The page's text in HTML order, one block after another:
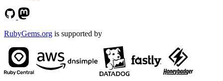
RubyGems.org is supported by